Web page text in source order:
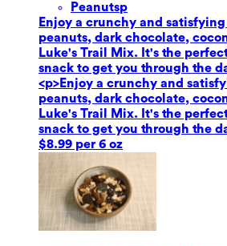
Peanutsp
Enjoy a crunchy and
peanuts, dark chocolate,
Luke's Trail Mix. It's the
snack to get you through the
<p>Enjoy a crunchy and
peanuts, dark chocolate,
Luke's Trail Mix. It's the
snack to get you through the
$8.99 per 6 oz